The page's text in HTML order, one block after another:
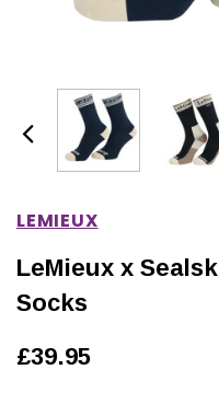
LEMIEUX
LeMieux x
Socks
£39.95